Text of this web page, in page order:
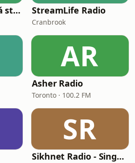
Santidad a Jehová stereo StreamLife Radio
Cranbrook
AR
Asher Radio
Toronto · 100.2 FM
SR
Sikhnet Radio - Singh Sabha Surrey